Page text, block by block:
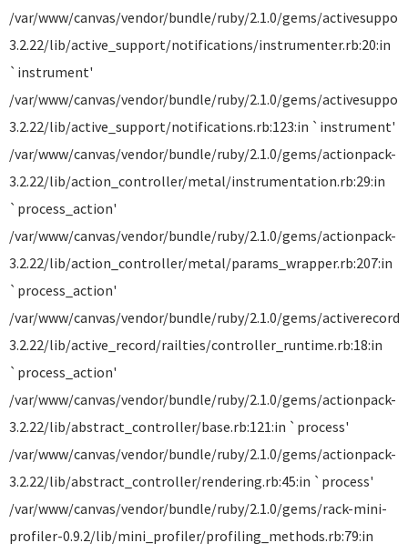
/var/www/canvas/vendor/bundle/ruby/2.1.0/gems/
3.2.22/lib/active_support/notifications/instrumenter.rb:20:in
`instrument'
/var/www/canvas/vendor/bundle/ruby/2.1.0/gems/
3.2.22/lib/active_support/notifications.rb:123:in `instrument'
/var/www/canvas/vendor/bundle/ruby/2.1.0/gems/actionpack-
3.2.22/lib/action_controller/metal/instrumentation.rb:29:in
`process_action'
/var/www/canvas/vendor/bundle/ruby/2.1.0/gems/actionpack-
3.2.22/lib/action_controller/metal/params_wrapper.rb:207:in
`process_action'
/var/www/canvas/vendor/bundle/ruby/2.1.0/gems/activerecord-
3.2.22/lib/active_record/railties/controller_runtime.rb:18:in
`process_action'
/var/www/canvas/vendor/bundle/ruby/2.1.0/gems/actionpack-
3.2.22/lib/abstract_controller/base.rb:121:in `process'
/var/www/canvas/vendor/bundle/ruby/2.1.0/gems/actionpack-
3.2.22/lib/abstract_controller/rendering.rb:45:in `process'
/var/www/canvas/vendor/bundle/ruby/2.1.0/gems/rack-mini-
profiler-0.9.2/lib/mini_profiler/profiling_methods.rb:79:in